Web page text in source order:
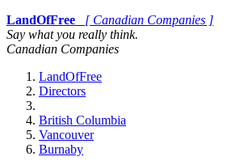
LandOfFree
[ Canadian Companies ]
Say what you really think.
Canadian Companies
LandOfFree
Directors
British Columbia
Vancouver
Burnaby